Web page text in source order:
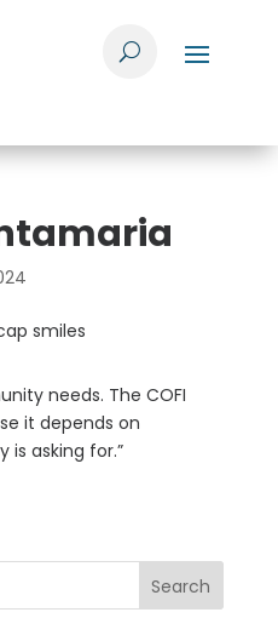
needs. The COFI
it depends on
asking for.”
Search